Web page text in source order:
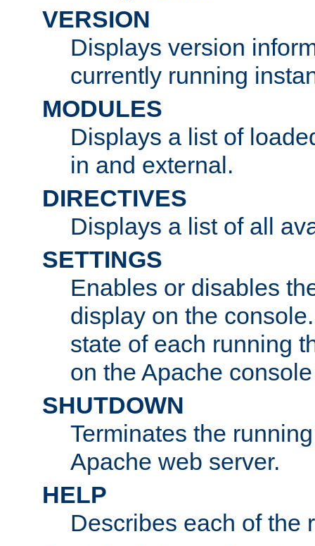
VERSION
Displays version
currently running
MODULES
Displays a list of
in and external.
DIRECTIVES
Displays a list of all
SETTINGS
Enables or disables
display on the
state of each running
on the Apache
SHUTDOWN
Terminates the
Apache web server.
HELP
Describes each of the